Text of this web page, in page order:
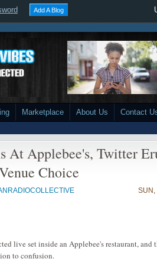
Add A Blog
Marketplace About Us Contact
At Applebee's, Twitter
Choice
SUN,
live set inside an Applebee's restaurant,
to confusion.